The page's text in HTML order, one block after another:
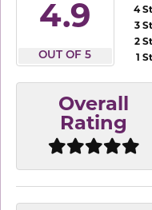
4.9
OUT OF 5
4
3
2
1
Overall
Rating